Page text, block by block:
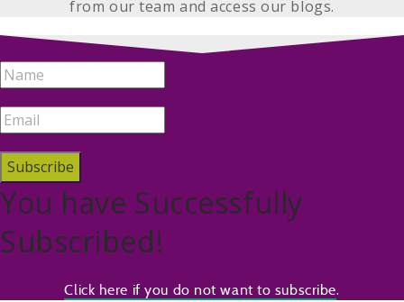
from our team and access our blogs.
Subscribe
You have Successfully
Subscribed!
Click here if you do not want to subscribe.